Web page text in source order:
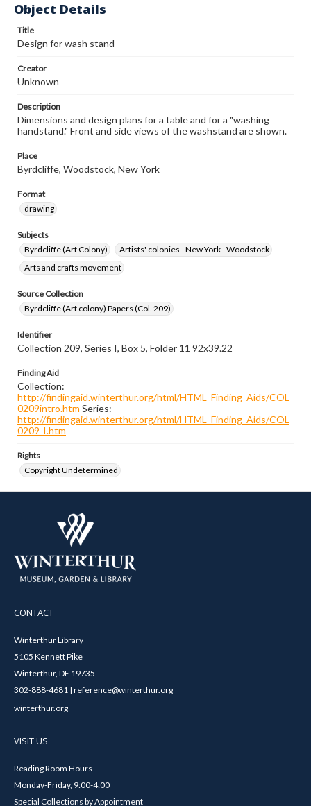
Object Details
Title
Design for wash stand
Creator
Unknown
Description
Dimensions and design plans for a table and for a "washing
handstand." Front and side views of the washstand are shown.
Place
Byrdcliffe, Woodstock, New York
Format
drawing
Subjects
Byrdcliffe (Art Colony)
Artists' colonies--New York--Woodstock
Arts and crafts movement
Source Collection
Byrdcliffe (Art colony) Papers (Col. 209)
Identifier
Collection 209, Series I, Box 5, Folder 11 92x39.22
Finding Aid
Collection:
http://findingaid.winterthur.org/html/HTML_Finding_Aids/COL
0209intro.htm Series:
http://findingaid.winterthur.org/html/HTML_Finding_Aids/COL
0209-I.htm
Rights
Copyright Undetermined
CONTACT
Winterthur Library
5105 Kennett Pike
Winterthur, DE 19735
302-888-4681 | reference@winterthur.org
winterthur.org
VISIT US
Reading Room Hours
Monday-Friday, 9:00-4:00
Special Collections by Appointment